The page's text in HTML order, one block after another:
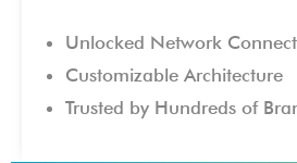
Unlocked Network
Customizable Architecture
Trusted by Hundreds of